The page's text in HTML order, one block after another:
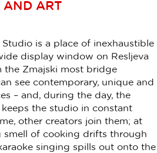
AND ART
is a place of inexhaustible
display window on Resljeva
the Zmajski most bridge
see contemporary, unique and
– and, during the day, the
the studio in constant
other creators join them; at
smell of cooking drifts through
singing spills out onto the